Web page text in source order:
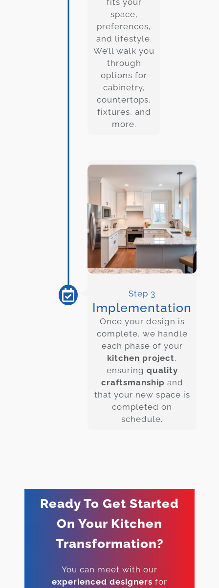
space,
preferences,
and lifestyle.
We’ll walk you
through
options for
cabinetry,
countertops,
fixtures, and
more.
Step 3
Implementation
Once your design is
complete, we handle
each phase of your
kitchen project,
ensuring quality
craftsmanship and
that your new space is
completed on
schedule.
Ready To Get Started
On Your Kitchen
Transformation?
You can meet with our
experienced designers for